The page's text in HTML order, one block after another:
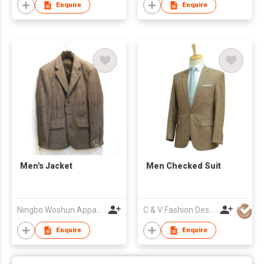
Enquire Enquire
Men's Jacket
Ningbo Woshun Apparel Co.,Ltd.
Enquire
Men Checked Suit
C & V Fashion Design
Enquire